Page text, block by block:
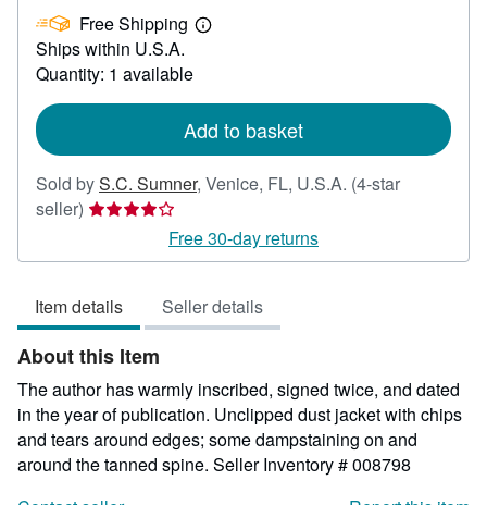
35.00 Free Shipping
Learn
Ships within U.S.A.
Quantity: 1 available
Add to basket
Sold byS.C. Sumner, Venice, FL, U.S.A. (4-star
seller) Seller
4
of
5
stars
Free 30-day returns
Item details Seller details
About this Item
The author has warmly inscribed, signed twice, and dated
in the year of publication. Unclipped dust jacket with chips
and tears around edges; some dampstaining on and
around the tanned spine. Seller Inventory # 008798